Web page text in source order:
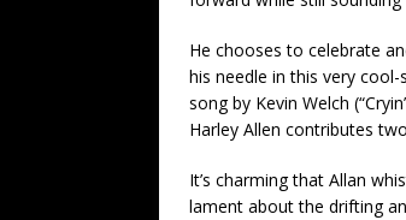
He chooses to celebrate
his needle in this very cool-
song by Kevin Welch
Harley Allen contributes
It’s charming that Allan
lament about the drifting